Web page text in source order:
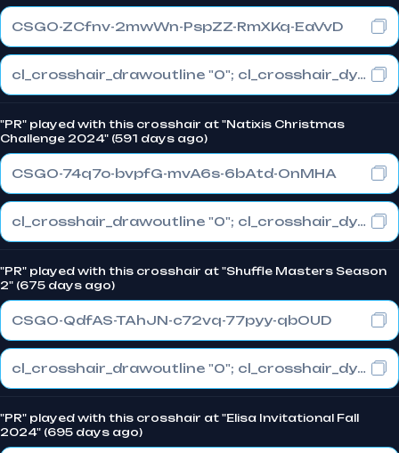
CSGO-ZCfnv-2mwWn-PspZZ-RmXKq-EaVvD
cl_crosshair_drawoutline "0"; cl_crosshair_dynamic_maxdist_splitratio "0.3"; cl_crosshair_dynamic_splitalpha_innermod "1"
"PR" played with this crosshair at "Natixis Christmas
Challenge 2024" (591 days ago)
CSGO-74q7o-bvpfG-mvA6s-6bAtd-OnMHA
cl_crosshair_drawoutline "0"; cl_crosshair_dynamic_maxdist_splitratio "0.3"; cl_crosshair_dynamic_splitalpha_innermod "1"
"PR" played with this crosshair at "Shuffle Masters Season
2" (675 days ago)
CSGO-QdfAS-TAhJN-c72vq-77pyy-qbOUD
cl_crosshair_drawoutline "0"; cl_crosshair_dynamic_maxdist_splitratio "0.3"; cl_crosshair_dynamic_splitalpha_innermod "1"
"PR" played with this crosshair at "Elisa Invitational Fall
2024" (695 days ago)